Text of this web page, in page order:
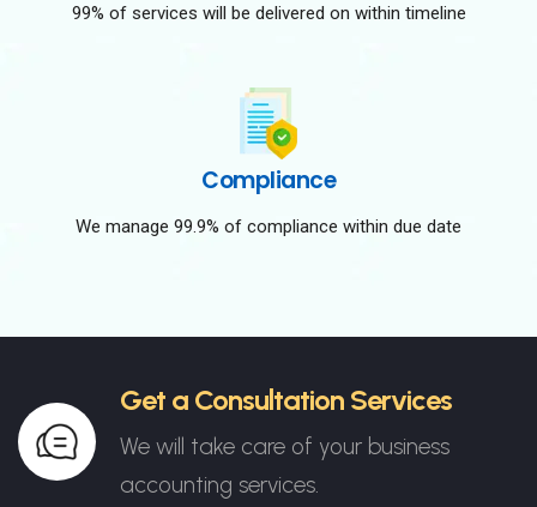
99% of services will be delivered on within timeline
Compliance
We manage 99.9% of compliance within due date
Get a Consultation Services
We will take care of your business
accounting services.